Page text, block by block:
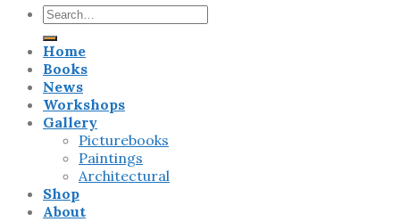
Search
for:
Home
Books
News
Workshops
Gallery
Picturebooks
Paintings
Architectural
Shop
About